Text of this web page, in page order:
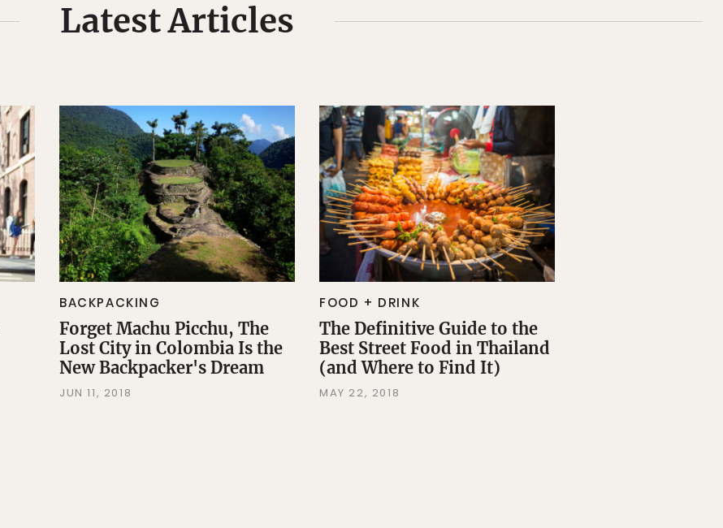
Latest Articles
BACKPACKING
Forget Machu Picchu, The
Lost City in Colombia Is the
New Backpacker's Dream
JUN 11, 2018
FOOD + DRINK
The Definitive Guide to the
Best Street Food in Thailand
(and Where to Find It)
MAY 22, 2018